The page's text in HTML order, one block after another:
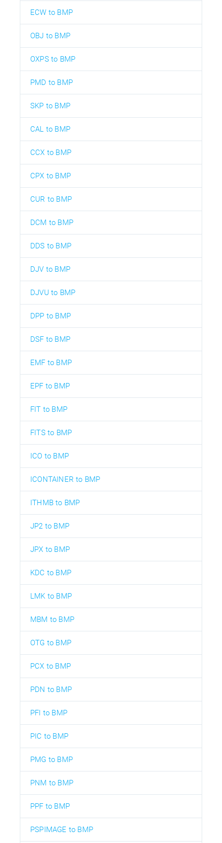
ECW to BMP
OBJ to BMP
OXPS to BMP
PMD to BMP
SKP to BMP
CAL to BMP
CCX to BMP
CPX to BMP
CUR to BMP
DCM to BMP
DDS to BMP
DJV to BMP
DJVU to BMP
DPP to BMP
DSF to BMP
EMF to BMP
EPF to BMP
FIT to BMP
FITS to BMP
ICO to BMP
ICONTAINER to BMP
ITHMB to BMP
JP2 to BMP
JPX to BMP
KDC to BMP
LMK to BMP
MBM to BMP
OTG to BMP
PCX to BMP
PDN to BMP
PFI to BMP
PIC to BMP
PMG to BMP
PNM to BMP
PPF to BMP
PSPIMAGE to BMP